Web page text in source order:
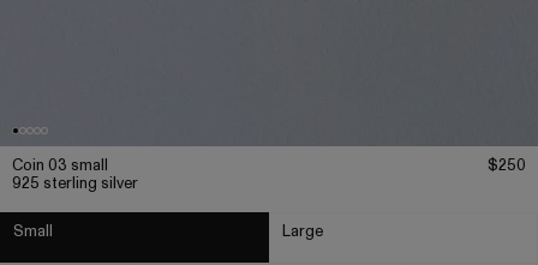
Coin 03 small
925 sterling silver
$250
Small Large